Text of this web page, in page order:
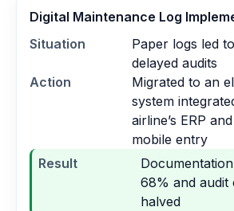
Digital Maintenance Log
Situation
Paper logs led
delayed audits
Action
Migrated to an
system
airline’s ERP
mobile entry
Result
68% and audit
halved